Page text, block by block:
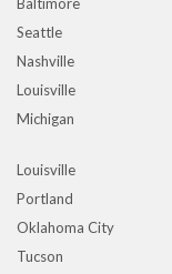
Seattle
Nashville
Louisville
Michigan
Louisville
Portland
Oklahoma City
Tucson